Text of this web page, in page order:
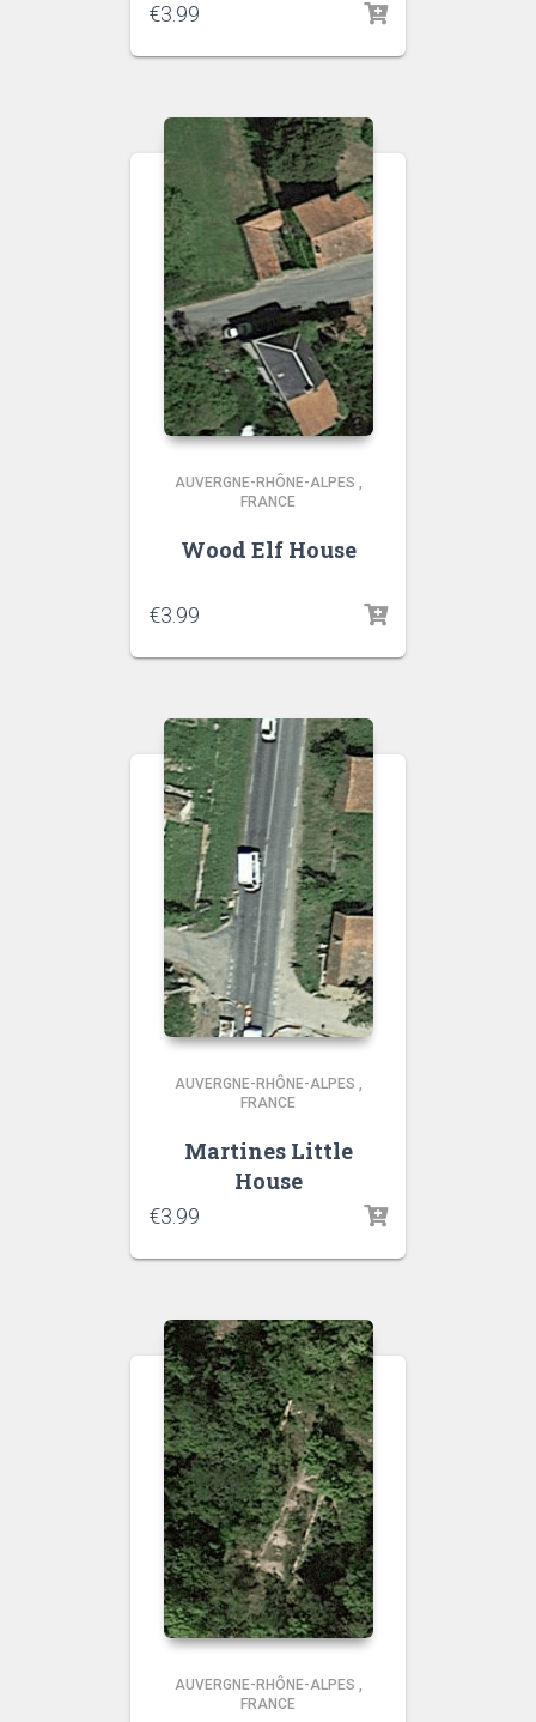
€3.99
AUVERGNE-RHÔNE-ALPES ,
FRANCE
Wood Elf House
€3.99
AUVERGNE-RHÔNE-ALPES ,
FRANCE
Martines Little
House
€3.99
AUVERGNE-RHÔNE-ALPES ,
FRANCE